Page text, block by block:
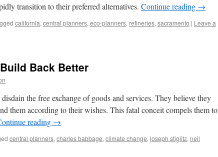
transition to their preferred alternatives. Continue reading →
california, central planners, eco-planners, refineries, sacramento | Leave a
Back Better
the free exchange of goods and services. They believe they
them according to their wishes. This fatal conceit compels them to
reading →
central planners, charles babbage, climate change, joseph stiglitz, neil